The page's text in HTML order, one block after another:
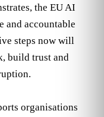
the EU AI
and accountable
steps now will
build trust and
organisations